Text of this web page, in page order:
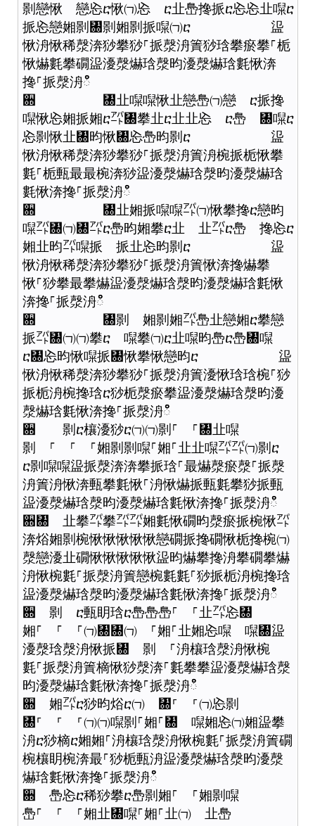
㔀戀愀 戀㤀ⴀ愀㈀㤀 ⴀ㐀㠀搀挀ⴀ㤀㤀㐀㘀ⴀ
挀㤀戀㜀㔀㄀㔀㜀㔀挀㘀㈀ⴀ 䀀
愀洀愀稀漀渀猀攀猀⸀挀漀洀簀猀琀攀瘀攀⸀栀
愀爀氀攀礀䀀瀀漀爀琀漀昀瀀漀爀琀氀愀渀
搀⸀挀漀洀ഀഀ
਍ ㄀㐀㘀㘀愀㐀戀㠀㈀戀 ⴀ挀搀
㘀愀㤀㜀挀㜀ⴀ㌀㄀攀㐀ⴀ㐀㐀㤀 ⴀ㠀 ㄀㘀ⴀ
㤀㔀愀㐀㄀昀愀㄀㤀㠀昀㔀ⴀ 䀀
愀洀愀稀漀渀猀攀猀⸀挀漀洀簀洀椀挀栀愀攀
氀⸀栀甀最最椀渀猀䀀瀀漀爀琀漀昀瀀漀爀琀
氀愀渀搀⸀挀漀洀ഀഀ
਍ ㄀㐀㜀挀㘀㘀㌀㈀愀攀搀ⴀ戀昀
㘀㌀㄀㈀㄀㌀ⴀ㠀昀㜀攀ⴀ㐀 㐀㌀ⴀ㠀 搀㤀ⴀ
㜀㐀昀㌀㘀挀 挀㐀㤀昀㔀ⴀ 䀀
愀洀愀稀漀渀猀攀猀⸀挀漀洀簀愀渀搀爀攀
愀⸀猀攀最攀爀䀀瀀漀爀琀漀昀瀀漀爀琀氀愀
渀搀⸀挀漀洀ഀഀ
਍ ㄀㔀 㜀㔀㜀㌀㠀㐀戀㜀ⴀ攀戀
挀㌀㄀㈀㈀攀ⴀ 㘀攀㈀ⴀ㐀㘀昀㠀ⴀ㠀㄀㘀
ⴀ㄀㤀昀愀㘀挀㄀愀攀愀戀昀ⴀ 䀀
愀洀愀稀漀渀猀攀猀⸀挀漀洀簀瀀愀琀琀椀⸀猀
挀栀洀椀搀琀ⴀ猀栀漀瘀攀䀀瀀漀爀琀漀昀瀀
漀爀琀氀愀渀搀⸀挀漀洀ഀഀ
਍ 㔀ⴀ欀瀀猀ⴀ㈀㈀㔀⸀ ⸀㄀㐀㘀
㔀 ⸀ ⸀ ⸀㜀㔀㔀㘀⸀㜀⸀㐀㐀㘀㌀㌀㈀㔀ⴀ
ⴀ㔀㘀㘀䀀挀漀渀渀攀挀琀⸀最爀漀瘀漀⸀挀漀
洀簀洀愀渀甀攀氀愀⸀洀愀爀挀甀氀攀猀挀甀
䀀瀀漀爀琀漀昀瀀漀爀琀氀愀渀搀⸀挀漀洀ഀഀ
਍㄀ 㐀攀㌀攀㌀㌀㜀氀愀礀昀漀瘀挀椀愀㌀
渀焀㜀㔀椀愀愀愀愀愀戀礀挀搀礀愀栀搀椀㈀
漀戀瀀㐀礀愀愀愀愀愀䀀昀爀攀搀洀攀礀攀爀
洀愀椀氀⸀挀漀洀簀戀椀氀氀⸀猀挀栀洀椀搀琀
䀀瀀漀爀琀漀昀瀀漀爀琀氀愀渀搀⸀挀漀洀ഀഀ
਍ 㔀 ⴀ甀眀琀ⴀ㠀㠀㠀⸀ ⸀㐀㌀㤀㄀
㜀⸀ ⸀ ⸀㈀㄀㄀㈀ ⸀㜀⸀㐀㜀㤀㘀 㘀㄀䀀
瀀漀琀漀洀愀挀㄀ 㔀 ⸀洀欀琀漀洀愀椀
氀⸀挀漀洀簀樀愀猀漀渀⸀氀攀攀䀀瀀漀爀琀漀
昀瀀漀爀琀氀愀渀搀⸀挀漀洀ഀഀ
਍ 㜀㌀ⴀ猀昀焀ⴀ㈀ ㄀⸀ ⸀㈀㤀㔀
㄀⸀ ⸀ ⸀㈀㈀㘀㔀⸀㜀⸀㄀ 㘀㜀㤀㈀㜀䀀攀
洀ⴀ猀樀ⴀ㜀㜀⸀洀欀琀漀洀愀椀氀⸀挀漀洀簀礀
椀欀眀椀渀最⸀猀栀甀洀䀀瀀漀爀琀漀昀瀀漀
爀琀氀愀渀搀⸀挀漀洀ഀഀ
਍ 㠀㤀ⴀ稀猀攀ⴀ㠀㔀㜀⸀ ⸀㜀㔀㘀
㠀⸀ ⸀ ⸀㜀㐀㄀㘀⸀㜀⸀㐀㈀ 㐀㠀